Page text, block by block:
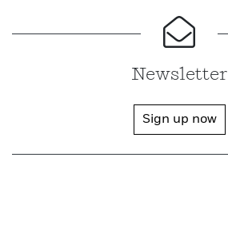
Newsletter
Sign up now